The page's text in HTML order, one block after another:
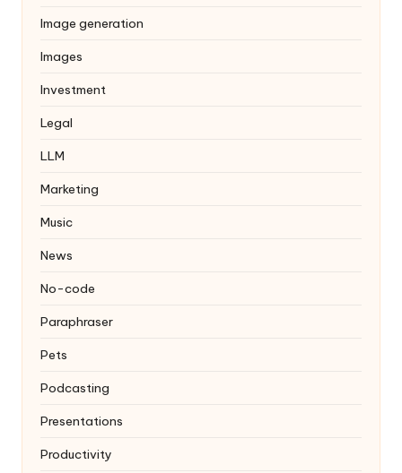
Image generation
Images
Investment
Legal
LLM
Marketing
Music
News
No-code
Paraphraser
Pets
Podcasting
Presentations
Productivity